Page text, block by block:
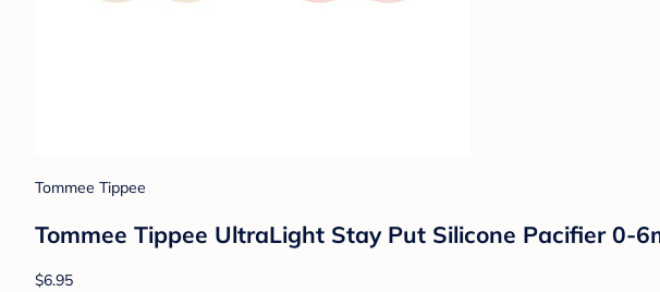
Tommee Tippee
Tommee Tippee UltraLight Stay Put Silicone Pacifier 0-
$6.95